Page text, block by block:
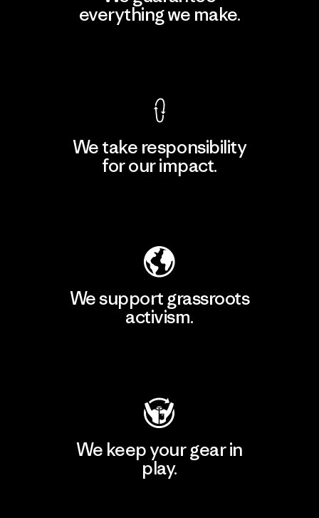
everything we make.
We take responsibility
for our impact.
We support grassroots
activism.
We keep your gear in
play.